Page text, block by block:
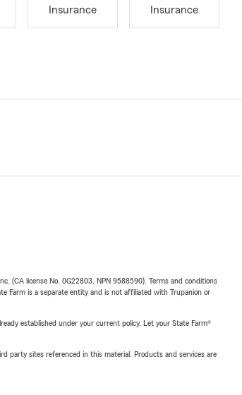
Insurance
Insurance
(CA license No. 0G22803, NPN 9588590). Terms and conditions
Farm is a separate entity and is not affiliated with Trupanion or
established under your current policy. Let your State Farm®
party sites referenced in this material. Products and services are